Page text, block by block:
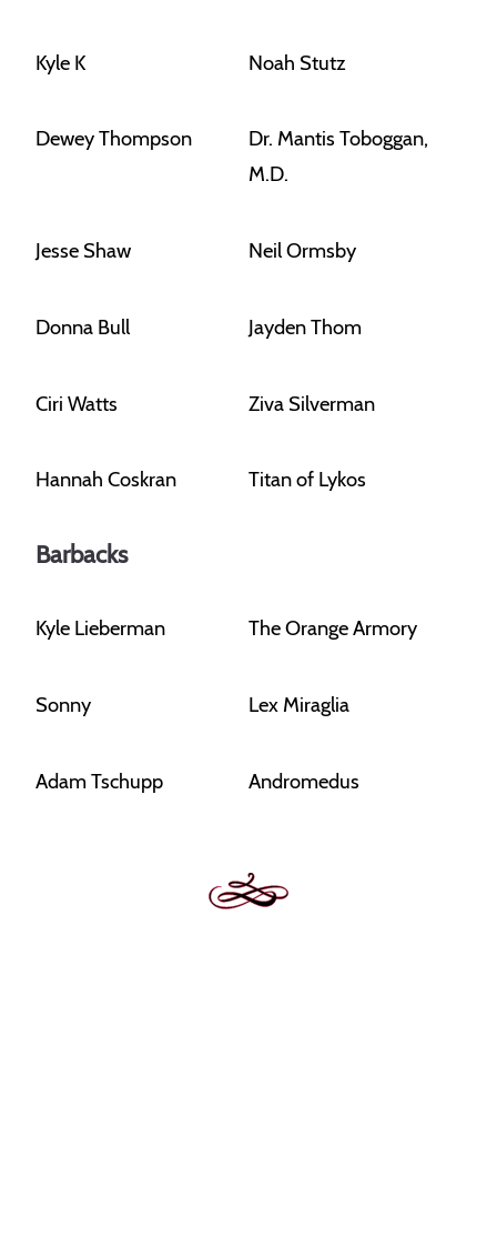
Kyle K Noah Stutz
Dewey Thompson
Dr. Mantis Toboggan,
M.D.
Jesse Shaw Neil Ormsby
Donna Bull Jayden Thom
Ciri Watts Ziva Silverman
Hannah Coskran Titan of Lykos
Barbacks
Kyle Lieberman The Orange Armory
Sonny Lex Miraglia
Adam Tschupp Andromedus